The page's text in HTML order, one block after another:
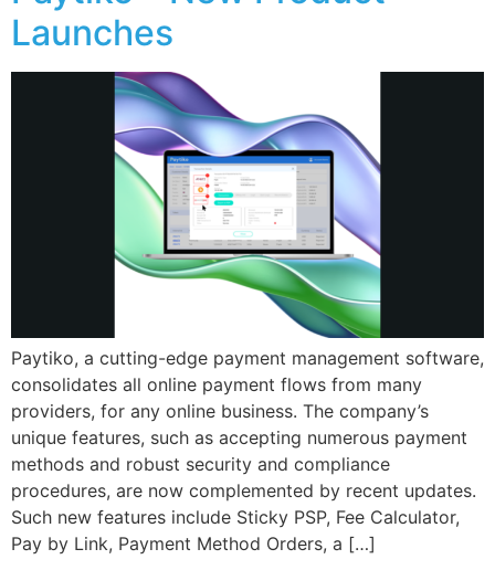
Launches
Paytiko, a cutting-edge payment management software,
consolidates all online payment flows from many
providers, for any online business. The company’s
unique features, such as accepting numerous payment
methods and robust security and compliance
procedures, are now complemented by recent updates.
Such new features include Sticky PSP, Fee Calculator,
Pay by Link, Payment Method Orders, a […]